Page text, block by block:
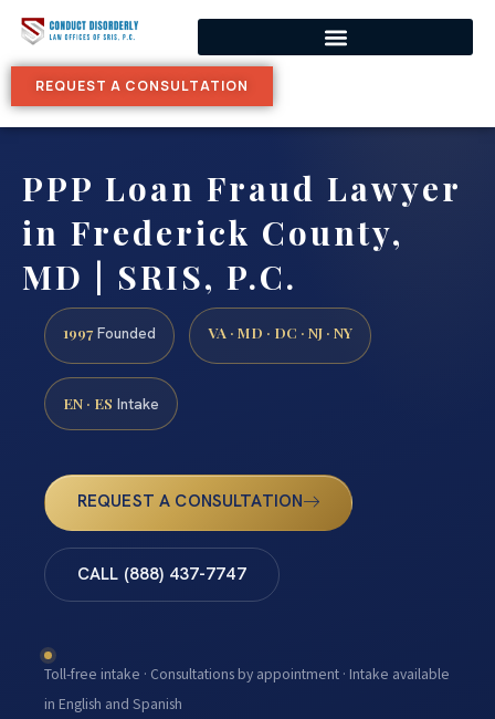
REQUEST A CONSULTATION
PPP Loan Fraud Lawyer
in Frederick County,
MD | SRIS, P.C.
1997 Founded VA · MD · DC · NJ · NY
EN · ES Intake
REQUEST A CONSULTATION
CALL (888) 437-7747
Toll-free intake · Consultations by appointment · Intake available
in English and Spanish